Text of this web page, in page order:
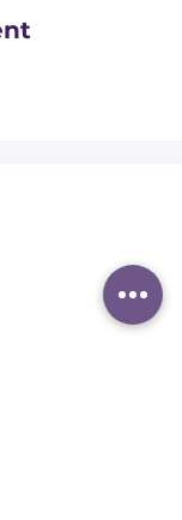
City Campus, 58